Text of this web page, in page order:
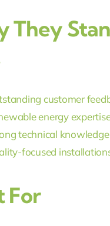
They
customer
energy
technical knowledge
focused
For